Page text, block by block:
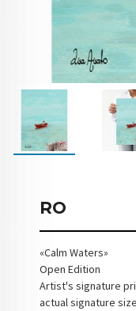
RO
«Calm Waters»
Open Edition
Artist's signature
actual signature